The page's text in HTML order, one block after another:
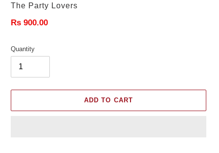
Vendor
The Party Lovers
Regular
Rs 900.00
Quantity
ADD TO CART